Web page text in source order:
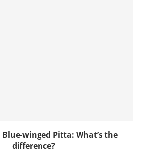
winged Pitta: What’s the
difference?